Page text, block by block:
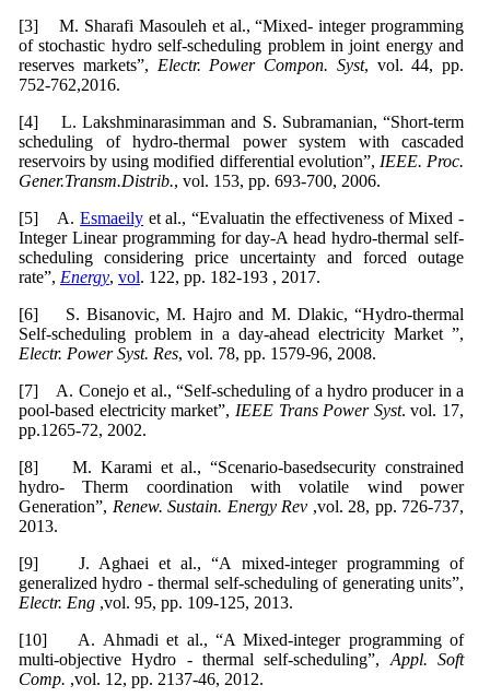
[3] M. Sharafi Masouleh et al., “Mixed- integer programming
of stochastic hydro self-scheduling problem in joint energy and
reserves markets”, Electr. Power Compon. Syst, vol. 44, pp.
752-762,2016.
[4] L. Lakshminarasimman and S. Subramanian, “Short-term
scheduling of hydro-thermal power system with cascaded
reservoirs by using modified differential evolution”, IEEE. Proc.
Gener.Transm.Distrib., vol. 153, pp. 693-700, 2006.
[5] A.Esmaeily et al., “Evaluatin the effectiveness of Mixed -
Integer Linear programming for day-A head hydro-thermal self-
scheduling considering price uncertainty and forced outage
rate”, Energy, vol. 122, pp. 182-193 , 2017.
[6] S. Bisanovic, M. Hajro and M. Dlakic, “Hydro-thermal
Self-scheduling problem in a day-ahead electricity Market ”,
Electr. Power Syst. Res, vol. 78, pp. 1579-96, 2008.
[7] A. Conejo et al., “Self-scheduling of a hydro producer in a
pool-based electricity market”, IEEE Trans Power Syst. vol. 17,
pp.1265-72, 2002.
[8] M. Karami et al., “Scenario-basedsecurity constrained
hydro- Therm coordination with volatile wind power
Generation”, Renew. Sustain. Energy Rev ,vol. 28, pp. 726-737,
2013.
[9] J. Aghaei et al., “A mixed-integer programming of
generalized hydro - thermal self-scheduling of generating units”,
Electr. Eng ,vol. 95, pp. 109-125, 2013.
[10] A. Ahmadi et al., “A Mixed-integer programming of
multi-objective Hydro - thermal self-scheduling”, Appl. Soft
Comp. ,vol. 12, pp. 2137-46, 2012.